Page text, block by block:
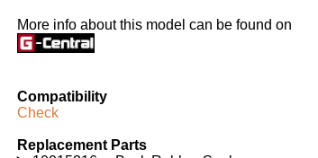
More info about this model can be found on
Compatibility
Check
Replacement Parts